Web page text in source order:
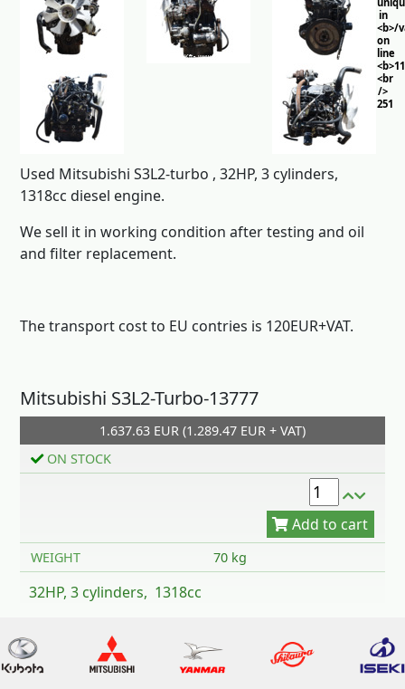
in
<b>/
on
line
<br
/>
251
Used Mitsubishi S3L2-turbo , 32HP, 3 cylinders,
1318cc diesel engine.
We sell it in working condition after testing and oil
and filter replacement.
The transport cost to EU contries is 120EUR+VAT.
Mitsubishi S3L2-Turbo-13777
1.637.63 EUR (1.289.47 EUR + VAT)
ON STOCK
Add to cart
WEIGHT 70 kg
32HP, 3 cylinders, 1318cc